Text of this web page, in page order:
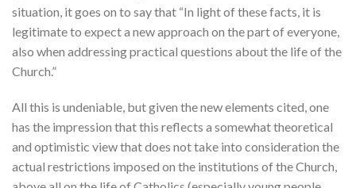
situation, it goes on to say that “In light of these facts, it is
legitimate to expect a new approach on the part of everyone,
also when addressing practical questions about the life of the
Church.”
All this is undeniable, but given the new elements cited, one
has the impression that this reflects a somewhat theoretical
and optimistic view that does not take into consideration the
actual restrictions imposed on the institutions of the Church,